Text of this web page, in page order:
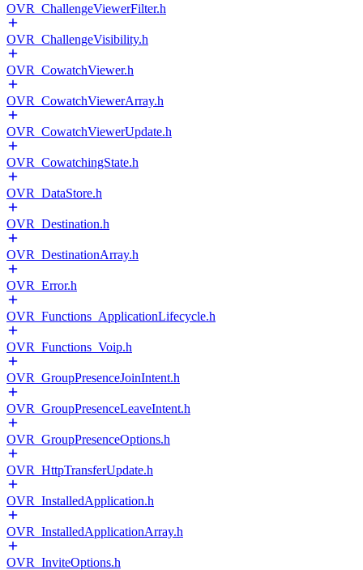
OVR_ChallengeViewerFilter.h
OVR_ChallengeVisibility.h
OVR_CowatchViewer.h
OVR_CowatchViewerArray.h
OVR_CowatchViewerUpdate.h
OVR_CowatchingState.h
OVR_DataStore.h
OVR_Destination.h
OVR_DestinationArray.h
OVR_Error.h
OVR_Functions_ApplicationLifecycle.h
OVR_Functions_Voip.h
OVR_GroupPresenceJoinIntent.h
OVR_GroupPresenceLeaveIntent.h
OVR_GroupPresenceOptions.h
OVR_HttpTransferUpdate.h
OVR_InstalledApplication.h
OVR_InstalledApplicationArray.h
OVR_InviteOptions.h